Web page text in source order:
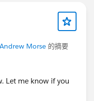
Andrew Morse 的摘要
Let me know if you